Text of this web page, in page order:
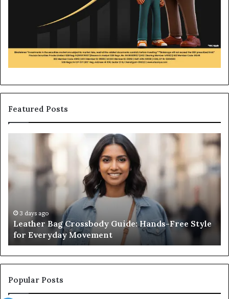
Featured Posts
Hands-
Free
for
Everyday
Movement
3 days ago
Leather Bag Crossbody Guide: Hands-Free Style
for Everyday Movement
an
Popular Posts